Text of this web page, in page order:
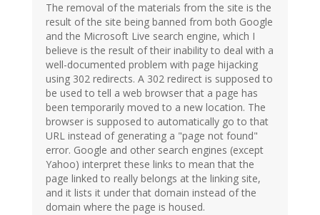
The removal of the materials from the site is the
result of the site being banned from both Google
and the Microsoft Live search engine, which I
believe is the result of their inability to deal with a
well-documented problem with page hijacking
using 302 redirects. A 302 redirect is supposed to
be used to tell a web browser that a page has
been temporarily moved to a new location. The
browser is supposed to automatically go to that
URL instead of generating a "page not found"
error. Google and other search engines (except
Yahoo) interpret these links to mean that the
page linked to really belongs at the linking site,
and it lists it under that domain instead of the
domain where the page is housed.